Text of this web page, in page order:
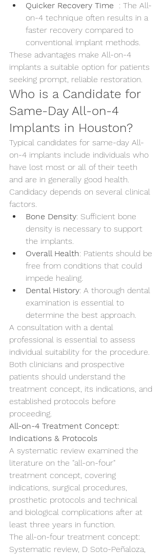
Quicker Recovery Time
: The All-
on-4 technique often results in a
faster recovery compared to
conventional implant methods.
These advantages make All-on-4
implants a suitable option for patients
seeking prompt, reliable restoration.
Who is a Candidate for
Same-Day All-on-4
Implants in Houston?
Typical candidates for same-day All-
on-4 implants include individuals who
have lost most or all of their teeth
and are in generally good health.
Candidacy depends on several clinical
factors.
Bone Density: Sufficient bone
density is necessary to support
the implants.
Overall Health: Patients should be
free from conditions that could
impede healing.
Dental History: A thorough dental
examination is essential to
determine the best approach.
A consultation with a dental
professional is essential to assess
individual suitability for the procedure.
Both clinicians and prospective
patients should understand the
treatment concept, its indications, and
established protocols before
proceeding.
All-on-4 Treatment Concept:
Indications & Protocols
A systematic review examined the
literature on the "all-on-four"
treatment concept, covering
indications, surgical procedures,
prosthetic protocols and technical
and biological complications after at
least three years in function.
The all-on-four treatment concept:
Systematic review, D Soto-Peñaloza,